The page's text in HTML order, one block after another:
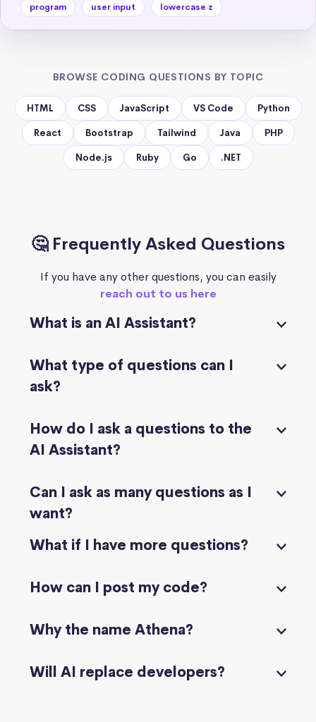
program user input lowercase z
BROWSE CODING QUESTIONS BY TOPIC
HTML CSS JavaScript VS Code Python
React Bootstrap Tailwind Java PHP
Node.js Ruby Go .NET
🤔 Frequently Asked Questions
If you have any other questions, you can easily
reach out to us here
What is an AI Assistant?
What type of questions can I
ask?
How do I ask a questions to the
AI Assistant?
Can I ask as many questions as I
want?
What if I have more questions?
How can I post my code?
Why the name Athena?
Will AI replace developers?